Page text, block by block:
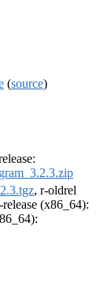
(source)
, r-oldrel
release (x86_64):